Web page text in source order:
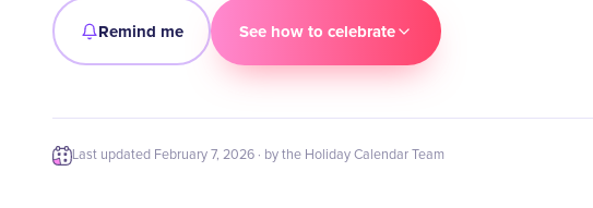
Remind me See how to celebrate
Last updated February 7, 2026 · by the Holiday Calendar Team